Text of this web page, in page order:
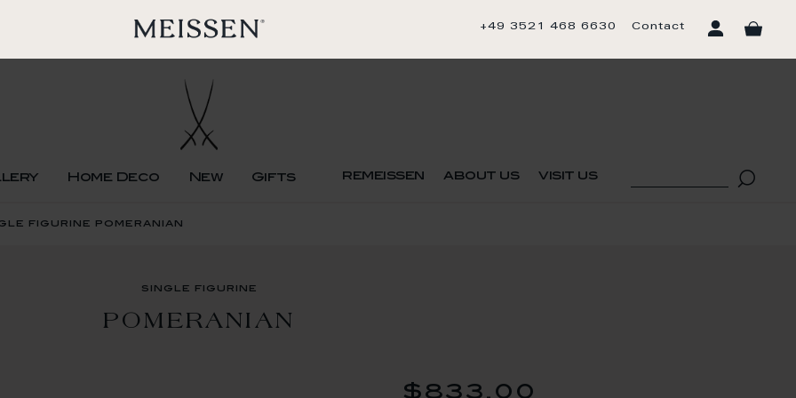
+49 3521 468 6630 Contact
Home Deco New Gifts remeissen about us visit us
figurine pomeranian
single figurine
POMERANIAN
$833.00